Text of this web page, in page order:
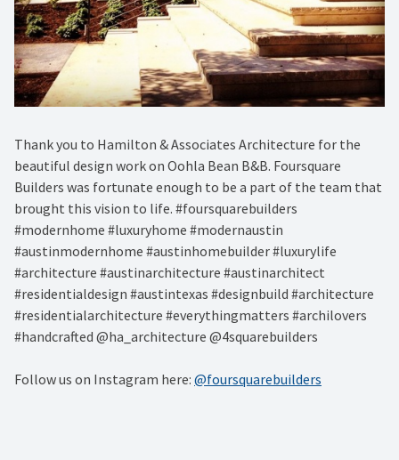
Thank you to Hamilton & Associates Architecture for the
beautiful design work on Oohla Bean B&B. Foursquare
Builders was fortunate enough to be a part of the team that
brought this vision to life. #foursquarebuilders
#modernhome #luxuryhome #modernaustin
#austinmodernhome #austinhomebuilder #luxurylife
#architecture #austinarchitecture #austinarchitect
#residentialdesign #austintexas #designbuild #architecture
#residentialarchitecture #everythingmatters #archilovers
#handcrafted @ha_architecture @4squarebuilders
Follow us on Instagram here: @foursquarebuilders